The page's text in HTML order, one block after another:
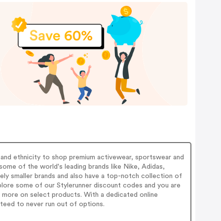
ethnicity to shop premium activewear, sportswear and
of the world's leading brands like Nike, Adidas,
smaller brands and also have a top-notch collection of
some of our Stylerunner discount codes and you are
on select products. With a dedicated online
to never run out of options.